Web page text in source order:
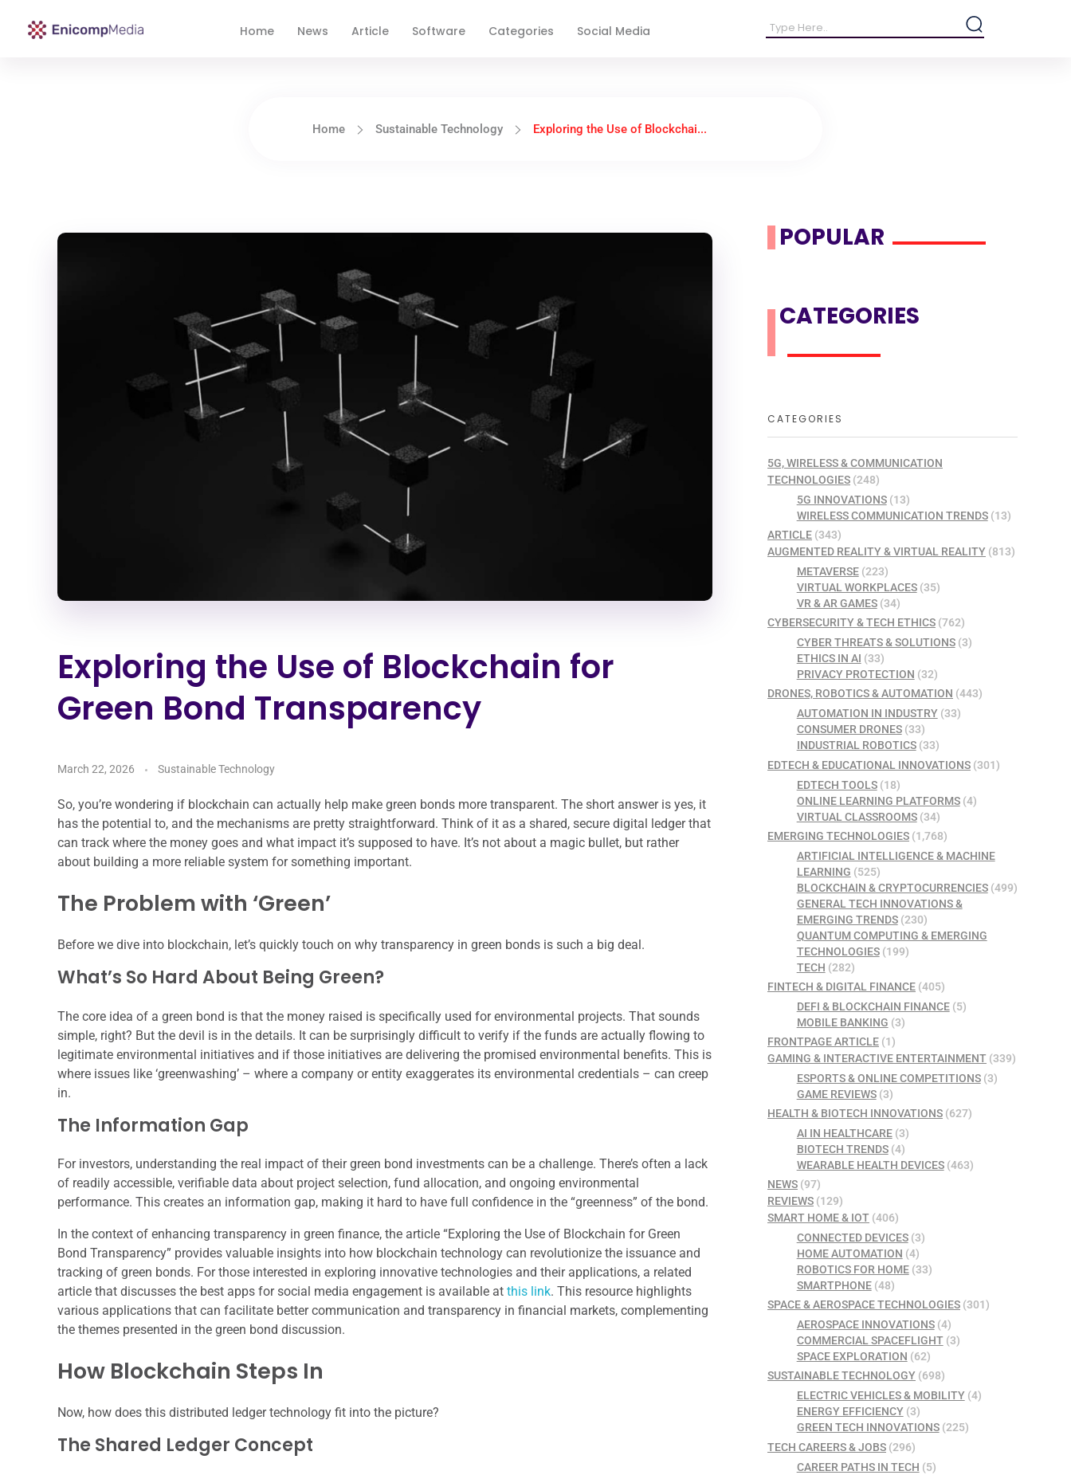
Home News Article Software Categories Social Media
Home Sustainable Technology Exploring the Use of Blockchai...
Exploring the Use of Blockchain for
Green Bond Transparency
March 22, 2026 Sustainable Technology
So, you’re wondering if blockchain can actually help make green bonds more transparent. The short answer is yes, it
has the potential to, and the mechanisms are pretty straightforward. Think of it as a shared, secure digital ledger that
can track where the money goes and what impact it’s supposed to have. It’s not about a magic bullet, but rather
about building a more reliable system for something important.
The Problem with ‘Green’
Before we dive into blockchain, let’s quickly touch on why transparency in green bonds is such a big deal.
What’s So Hard About Being Green?
The core idea of a green bond is that the money raised is specifically used for environmental projects. That sounds
simple, right? But the devil is in the details. It can be surprisingly difficult to verify if the funds are actually flowing to
legitimate environmental initiatives and if those initiatives are delivering the promised environmental benefits. This is
where issues like ‘greenwashing’ – where a company or entity exaggerates its environmental credentials – can creep
in.
The Information Gap
For investors, understanding the real impact of their green bond investments can be a challenge. There’s often a lack
of readily accessible, verifiable data about project selection, fund allocation, and ongoing environmental
performance. This creates an information gap, making it hard to have full confidence in the “greenness” of the bond.
In the context of enhancing transparency in green finance, the article “Exploring the Use of Blockchain for Green
Bond Transparency” provides valuable insights into how blockchain technology can revolutionize the issuance and
tracking of green bonds. For those interested in exploring innovative technologies and their applications, a related
article that discusses the best apps for social media engagement is available at this link. This resource highlights
various applications that can facilitate better communication and transparency in financial markets, complementing
the themes presented in the green bond discussion.
How Blockchain Steps In
Now, how does this distributed ledger technology fit into the picture?
The Shared Ledger Concept
POPULAR
CATEGORIES
CATEGORIES
5G, WIRELESS & COMMUNICATION
TECHNOLOGIES (248)
5G INNOVATIONS(13)
WIRELESS COMMUNICATION TRENDS(13)
ARTICLE (343)
AUGMENTED REALITY & VIRTUAL REALITY (813)
METAVERSE(223)
VIRTUAL WORKPLACES(35)
VR & AR GAMES(34)
CYBERSECURITY & TECH ETHICS (762)
CYBER THREATS & SOLUTIONS(3)
ETHICS IN AI (33)
PRIVACY PROTECTION (32)
DRONES, ROBOTICS & AUTOMATION (443)
AUTOMATION IN INDUSTRY(33)
CONSUMER DRONES(33)
INDUSTRIAL ROBOTICS(33)
EDTECH & EDUCATIONAL INNOVATIONS (301)
EDTECH TOOLS(18)
ONLINE LEARNING PLATFORMS(4)
VIRTUAL CLASSROOMS(34)
EMERGING TECHNOLOGIES (1,768)
ARTIFICIAL INTELLIGENCE & MACHINE
LEARNING (525)
BLOCKCHAIN & CRYPTOCURRENCIES(499)
GENERAL TECH INNOVATIONS &
EMERGING TRENDS(230)
QUANTUM COMPUTING & EMERGING
TECHNOLOGIES(199)
TECH (282)
FINTECH & DIGITAL FINANCE (405)
DEFI & BLOCKCHAIN FINANCE(5)
MOBILE BANKING (3)
FRONTPAGE ARTICLE (1)
GAMING & INTERACTIVE ENTERTAINMENT (339)
ESPORTS & ONLINE COMPETITIONS(3)
GAME REVIEWS(3)
HEALTH & BIOTECH INNOVATIONS (627)
AI IN HEALTHCARE(3)
BIOTECH TRENDS(4)
WEARABLE HEALTH DEVICES(463)
NEWS (97)
REVIEWS (129)
SMART HOME & IOT (406)
CONNECTED DEVICES(3)
HOME AUTOMATION (4)
ROBOTICS FOR HOME(33)
SMARTPHONE(48)
SPACE & AEROSPACE TECHNOLOGIES (301)
AEROSPACE INNOVATIONS(4)
COMMERCIAL SPACEFLIGHT(3)
SPACE EXPLORATION (62)
SUSTAINABLE TECHNOLOGY (698)
ELECTRIC VEHICLES & MOBILITY(4)
ENERGY EFFICIENCY(3)
GREEN TECH INNOVATIONS(225)
TECH CAREERS & JOBS (296)
CAREER PATHS IN TECH (5)